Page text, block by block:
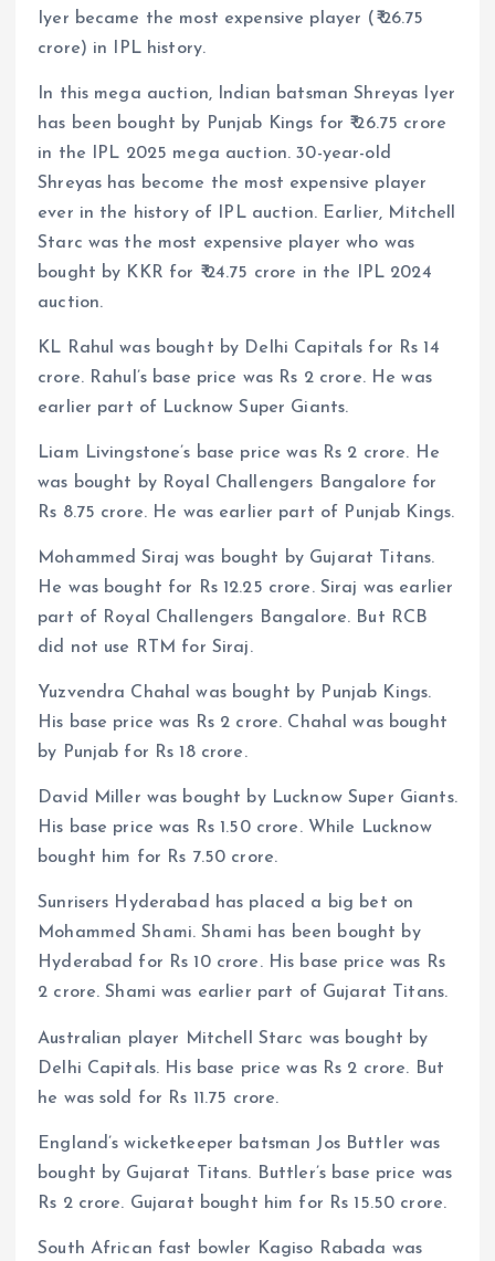
Iyer became the most expensive player (₹ 26.75
crore) in IPL history.
In this mega auction, Indian batsman Shreyas Iyer
has been bought by Punjab Kings for ₹ 26.75 crore
in the IPL 2025 mega auction. 30-year-old
Shreyas has become the most expensive player
ever in the history of IPL auction. Earlier, Mitchell
Starc was the most expensive player who was
bought by KKR for ₹ 24.75 crore in the IPL 2024
auction.
KL Rahul was bought by Delhi Capitals for Rs 14
crore. Rahul’s base price was Rs 2 crore. He was
earlier part of Lucknow Super Giants.
Liam Livingstone’s base price was Rs 2 crore. He
was bought by Royal Challengers Bangalore for
Rs 8.75 crore. He was earlier part of Punjab Kings.
Mohammed Siraj was bought by Gujarat Titans.
He was bought for Rs 12.25 crore. Siraj was earlier
part of Royal Challengers Bangalore. But RCB
did not use RTM for Siraj.
Yuzvendra Chahal was bought by Punjab Kings.
His base price was Rs 2 crore. Chahal was bought
by Punjab for Rs 18 crore.
David Miller was bought by Lucknow Super Giants.
His base price was Rs 1.50 crore. While Lucknow
bought him for Rs 7.50 crore.
Sunrisers Hyderabad has placed a big bet on
Mohammed Shami. Shami has been bought by
Hyderabad for Rs 10 crore. His base price was Rs
2 crore. Shami was earlier part of Gujarat Titans.
Australian player Mitchell Starc was bought by
Delhi Capitals. His base price was Rs 2 crore. But
he was sold for Rs 11.75 crore.
England’s wicketkeeper batsman Jos Buttler was
bought by Gujarat Titans. Buttler’s base price was
Rs 2 crore. Gujarat bought him for Rs 15.50 crore.
South African fast bowler Kagiso Rabada was